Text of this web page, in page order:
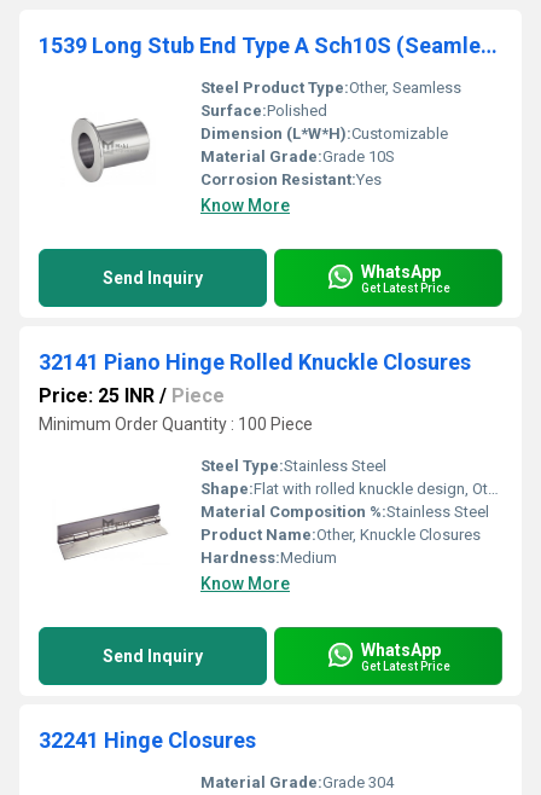
1539 Long Stub End Type A Sch10S (Seamless) For Lap-Joint Flange
Steel Product Type:Other, Seamless
Surface:Polished
Dimension (L*W*H):Customizable
Material Grade:Grade 10S
Corrosion Resistant:Yes
Know More
Send Inquiry WhatsApp
Get Latest Price
32141 Piano Hinge Rolled Knuckle Closures
Price: 25 INR / Piece
Minimum Order Quantity : 100 Piece
Steel Type:Stainless Steel
Shape:Flat with rolled knuckle design, Other
Material Composition %:Stainless Steel
Product Name:Other, Knuckle Closures
Hardness:Medium
Know More
Send Inquiry WhatsApp
Get Latest Price
32241 Hinge Closures
Material Grade:Grade 304